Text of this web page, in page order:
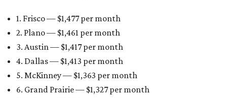
1. Frisco — $1,477 per month
2. Plano — $1,461 per month
3. Austin — $1,417 per month
4. Dallas — $1,413 per month
5. McKinney — $1,363 per month
6. Grand Prairie — $1,327 per month